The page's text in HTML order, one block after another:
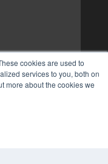
cookies are used to
services to you, both on
more about the cookies we